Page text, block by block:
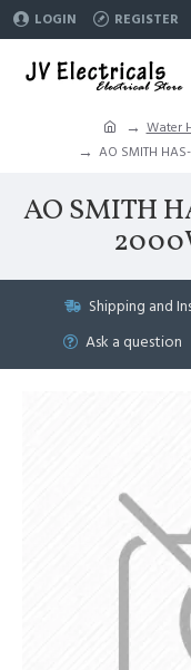
LOGIN REGISTER
Water
AO SMITH
AO SMITH
Shipping and
Ask a question